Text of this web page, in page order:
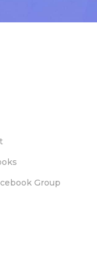
Group